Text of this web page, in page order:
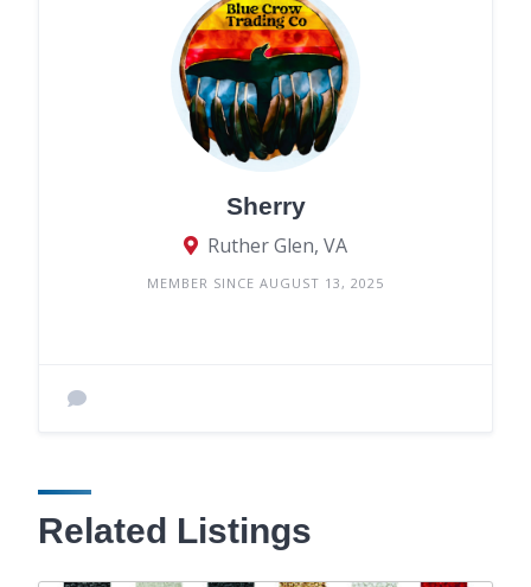
Sherry
Ruther Glen, VA
MEMBER SINCE AUGUST 13, 2025
Related Listings